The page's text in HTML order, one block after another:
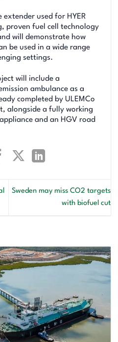
extender used for HYER
proven fuel cell technology
will demonstrate how
be used in a wide range
settings.
will include a
ambulance as a
completed by ULEMCo
alongside a fully working
and an HGV road
Sweden may miss CO2 targets
with biofuel cut